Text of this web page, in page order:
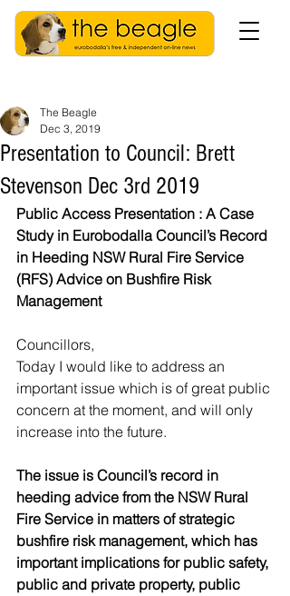
Presentation to Council: Brett
Stevenson Dec 3rd 2019
The Beagle
Dec 3, 2019
Public Access Presentation : A Case
Study in Eurobodalla Council’s Record
in Heeding NSW Rural Fire Service
(RFS) Advice on Bushfire Risk
Management
Councillors,
Today I would like to address an
important issue which is of great public
concern at the moment, and will only
increase into the future.
The issue is Council’s record in
heeding advice from the NSW Rural
Fire Service in matters of strategic
bushfire risk management, which has
important implications for public safety,
public and private property, public